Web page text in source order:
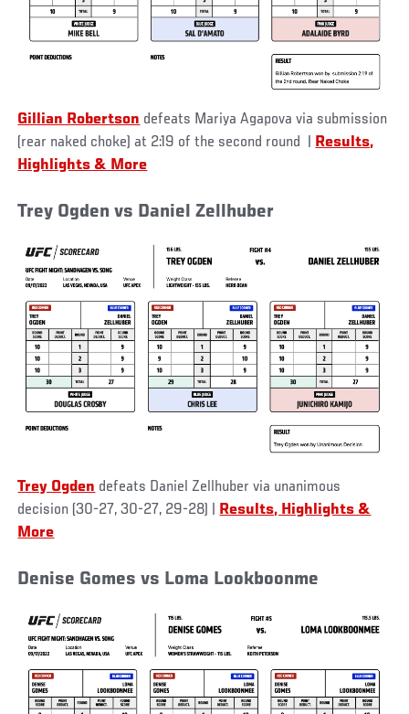
Gillian Robertson defeats Mariya Agapova via submission
(rear naked choke) at 2:19 of the second round
Results,
Highlights & More
Trey Ogden vs Daniel Zellhuber
Trey Ogden defeats Daniel Zellhuber via unanimous
decision (30-27, 30-27, 29-28) | Results, Highlights &
More
Denise Gomes vs Loma Lookboonme